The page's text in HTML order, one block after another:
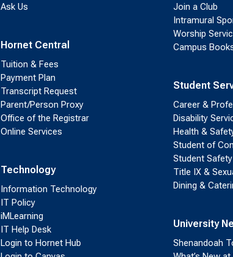
Ask Us
Hornet Central
Tuition & Fees
Payment Plan
Transcript Request
Parent/Person Proxy
Office of the Registrar
Online Services
Technology
Information Technology
IT Policy
iMLearning
IT Help Desk
Login to Hornet Hub
Join a Club
Intramural
Worship
Campus
Student
Career &
Disability
Health &
Student of
Student
Title IX &
Dining &
University
Shenandoah